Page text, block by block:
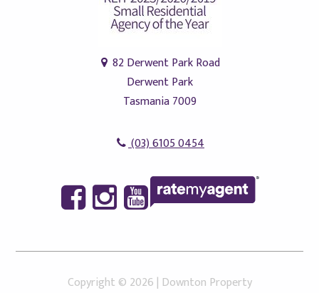
82 Derwent Park Road
Derwent Park
Tasmania 7009
(03) 6105 0454
Copyright © 2026 | Downton Property